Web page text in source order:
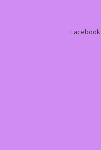
Facebook